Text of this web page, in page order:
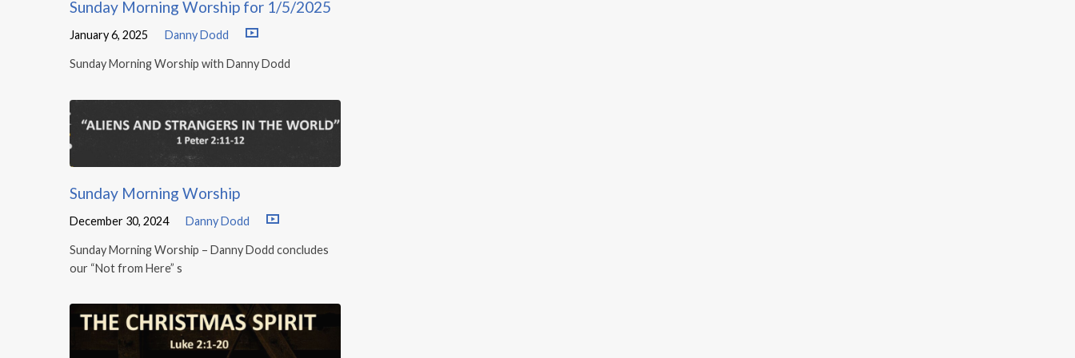
Sunday Morning Worship for 1/5/2025
January 6, 2025 Danny Dodd
Sunday Morning Worship with Danny Dodd
Sunday Morning Worship
December 30, 2024 Danny Dodd
Sunday Morning Worship – Danny Dodd concludes
our “Not from Here” s